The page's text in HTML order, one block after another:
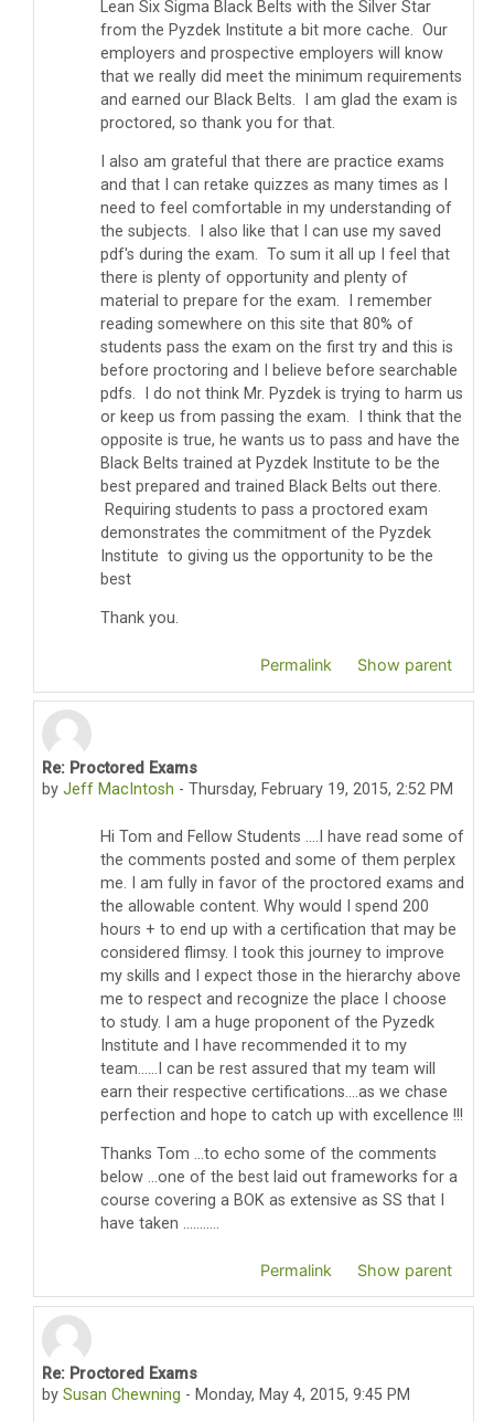
Lean Six Sigma Black Belts with the Silver Star
from the Pyzdek Institute a bit more cache. Our
employers and prospective employers will know
that we really did meet the minimum requirements
and earned our Black Belts. I am glad the exam is
proctored, so thank you for that.
I also am grateful that there are practice exams
and that I can retake quizzes as many times as I
need to feel comfortable in my understanding of
the subjects. I also like that I can use my saved
pdf's during the exam. To sum it all up I feel that
there is plenty of opportunity and plenty of
material to prepare for the exam. I remember
reading somewhere on this site that 80% of
students pass the exam on the first try and this is
before proctoring and I believe before searchable
pdfs. I do not think Mr. Pyzdek is trying to harm us
or keep us from passing the exam. I think that the
opposite is true, he wants us to pass and have the
Black Belts trained at Pyzdek Institute to be the
best prepared and trained Black Belts out there.
Requiring students to pass a proctored exam
demonstrates the commitment of the Pyzdek
Institute to giving us the opportunity to be the
best
Thank you.
Permalink Show parent
In reply to Thomas Pyzdek
Re: Proctored Exams
byJeff MacIntosh -Thursday, February 19, 2015, 2:52 PM
Hi Tom and Fellow Students ....I have read some of
the comments posted and some of them perplex
me. I am fully in favor of the proctored exams and
the allowable content. Why would I spend 200
hours + to end up with a certification that may be
considered flimsy. I took this journey to improve
my skills and I expect those in the hierarchy above
me to respect and recognize the place I choose
to study. I am a huge proponent of the Pyzedk
Institute and I have recommended it to my
team......I can be rest assured that my team will
earn their respective certifications....as we chase
perfection and hope to catch up with excellence !!!
Thanks Tom ...to echo some of the comments
below ...one of the best laid out frameworks for a
course covering a BOK as extensive as SS that I
have taken ...........
Permalink Show parent
In reply to Thomas Pyzdek
Re: Proctored Exams
bySusan Chewning - Monday, May 4, 2015, 9:45 PM